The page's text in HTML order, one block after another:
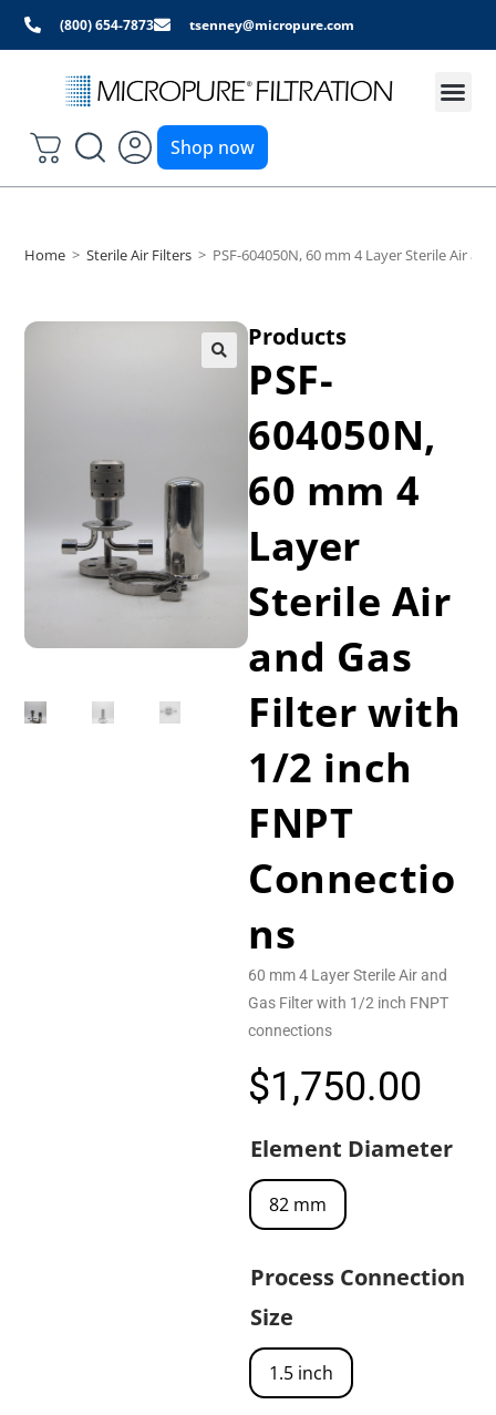
(800) 654-7873 tsenney@micropure.com
Shop now
Home > Sterile Air Filters > PSF-604050N, 60 mm 4 Layer Sterile Air
Products
PSF-
604050N,
60 mm 4
Layer
Sterile Air
and Gas
Filter with
1/2 inch
FNPT
Connectio
ns
60 mm 4 Layer Sterile Air and
Gas Filter with 1/2 inch FNPT
connections
$1,750.00
Element Diameter
82 mm
Process Connection
Size
1.5 inch